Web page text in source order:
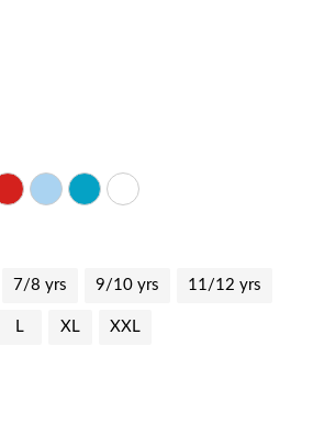
7/8 yrs 9/10 yrs 11/12 yrs
L XL XXL